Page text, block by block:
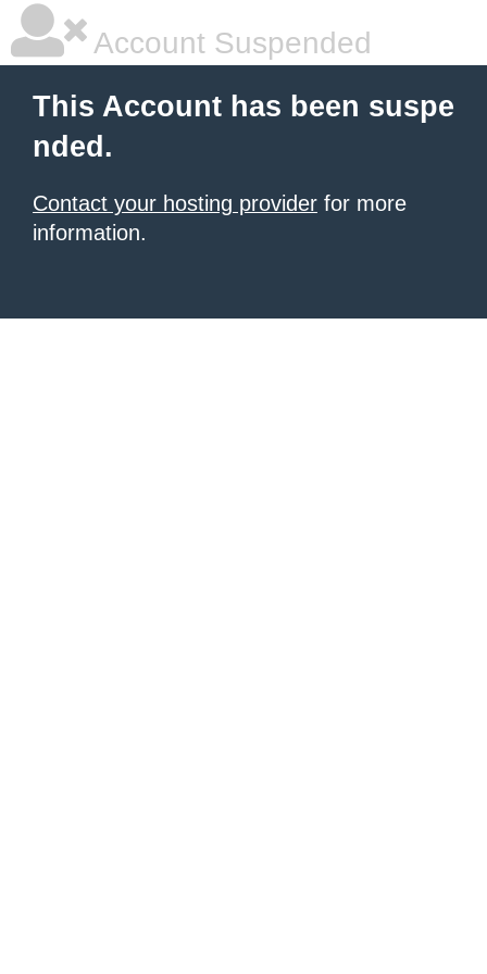
Account Suspended
This Account has been suspe
nded.
Contact your hosting provider for more
information.